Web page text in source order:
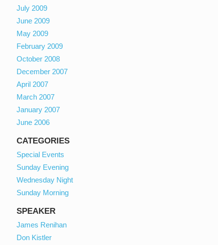
July 2009
June 2009
May 2009
February 2009
October 2008
December 2007
April 2007
March 2007
January 2007
June 2006
CATEGORIES
Special Events
Sunday Evening
Wednesday Night
Sunday Morning
SPEAKER
James Renihan
Don Kistler